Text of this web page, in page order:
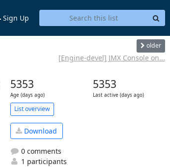
Sign Up
older
[Engine-devel] JMX Console on...
5353
Age (days ago)
5353
Last active (days ago)
List overview
Download
0 comments
1 participants